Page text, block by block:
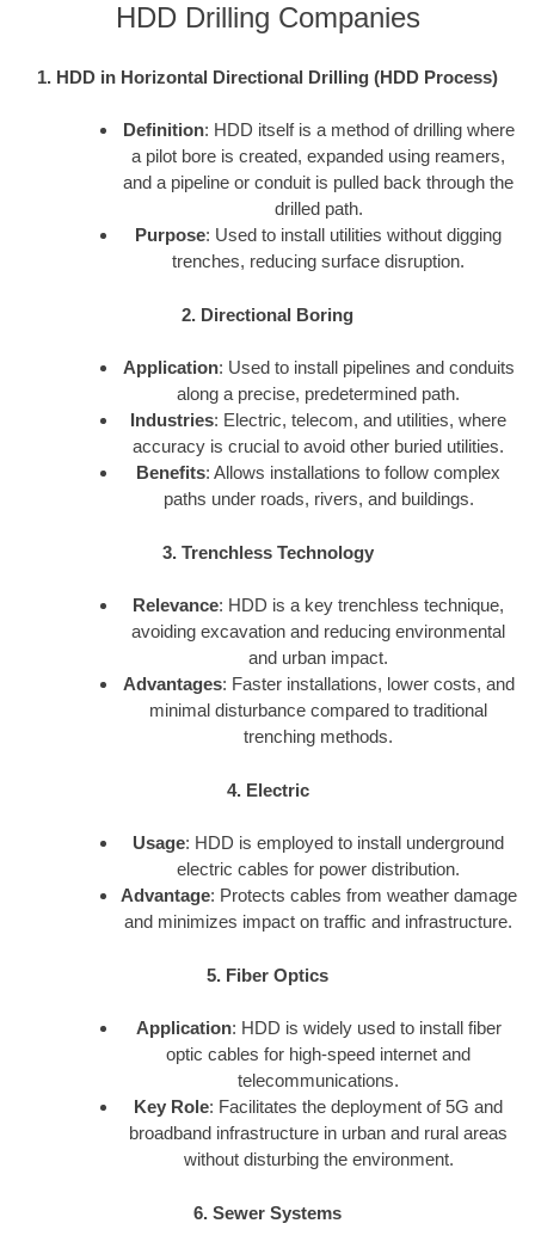
HDD Drilling Companies
1. HDD in Horizontal Directional Drilling (HDD Process)
Definition: HDD itself is a method of drilling where
a pilot bore is created, expanded using reamers,
and a pipeline or conduit is pulled back through the
drilled path.
Purpose: Used to install utilities without digging
trenches, reducing surface disruption.
2. Directional Boring
Application: Used to install pipelines and conduits
along a precise, predetermined path.
Industries: Electric, telecom, and utilities, where
accuracy is crucial to avoid other buried utilities.
Benefits: Allows installations to follow complex
paths under roads, rivers, and buildings.
3. Trenchless Technology
Relevance: HDD is a key trenchless technique,
avoiding excavation and reducing environmental
and urban impact.
Advantages: Faster installations, lower costs, and
minimal disturbance compared to traditional
trenching methods.
4. Electric
Usage: HDD is employed to install underground
electric cables for power distribution.
Advantage: Protects cables from weather damage
and minimizes impact on traffic and infrastructure.
5. Fiber Optics
Application: HDD is widely used to install fiber
optic cables for high-speed internet and
telecommunications.
Key Role: Facilitates the deployment of 5G and
broadband infrastructure in urban and rural areas
without disturbing the environment.
6. Sewer Systems